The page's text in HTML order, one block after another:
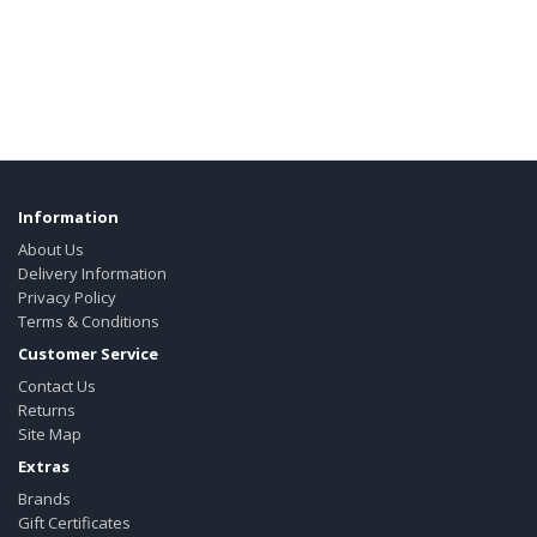
Information
About Us
Delivery Information
Privacy Policy
Terms & Conditions
Customer Service
Contact Us
Returns
Site Map
Extras
Brands
Gift Certificates